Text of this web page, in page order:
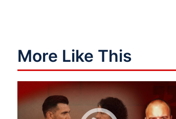
More Like This